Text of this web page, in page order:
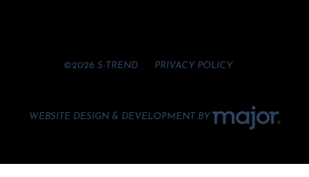
©2026 S-TREND PRIVACY POLICY
WEBSITE DESIGN & DEVELOPMENT BY